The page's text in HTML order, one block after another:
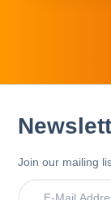
Join our mailing